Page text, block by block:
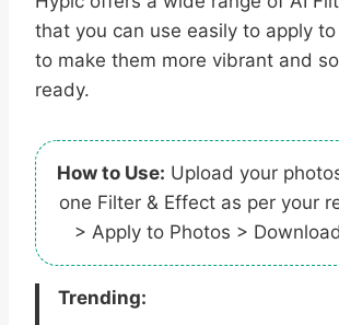
that you can use easily to apply
to make them more vibrant and
ready.
How to Use: Upload your
one Filter & Effect as per your
> Apply to Photos >
Trending: